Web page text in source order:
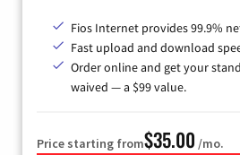
Fios Internet provides 99.9%
Fast upload and download
Order online and get your
waived — a $99 value.
Price starting from$35.00 /mo.